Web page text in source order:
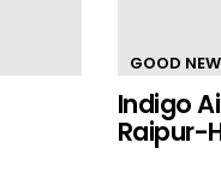
GOOD
Indigo
Raipur-